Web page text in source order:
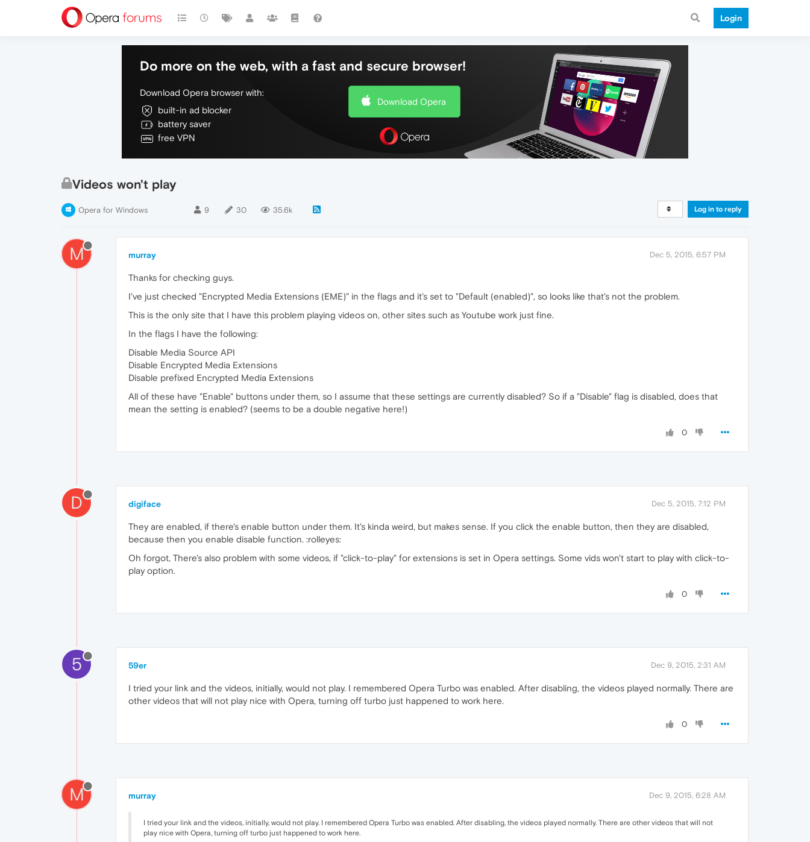
Login
Do more on the web, with a fast and secure browser!
Download Opera browser with:
built-in ad blocker
battery saver
free VPN
Download Opera
Videos won't play
Opera for Windows 9 30 35.6k Log in to reply
M murray Dec 5, 2015, 6:57 PM
Thanks for checking guys.
I've just checked "Encrypted Media Extensions (EME)" in the flags and it's set to "Default (enabled)", so looks like that's not the problem.
This is the only site that I have this problem playing videos on, other sites such as Youtube work just fine.
In the flags I have the following:
Disable Media Source API
Disable Encrypted Media Extensions
Disable prefixed Encrypted Media Extensions
All of these have "Enable" buttons under them, so I assume that these settings are currently disabled? So if a "Disable" flag is disabled, does that
mean the setting is enabled? (seems to be a double negative here!)
0
D digiface Dec 5, 2015, 7:12 PM
They are enabled, if there's enable button under them. It's kinda weird, but makes sense. If you click the enable button, then they are disabled,
because then you enable disable function. :rolleyes:
Oh forgot, There's also problem with some videos, if "click-to-play" for extensions is set in Opera settings. Some vids won't start to play with click-to-
play option.
0
5 59er Dec 9, 2015, 2:31 AM
I tried your link and the videos, initially, would not play. I remembered Opera Turbo was enabled. After disabling, the videos played normally. There are
other videos that will not play nice with Opera, turning off turbo just happened to work here.
0
M murray Dec 9, 2015, 6:28 AM
I tried your link and the videos, initially, would not play. I remembered Opera Turbo was enabled. After disabling, the videos played normally. There are other videos that will not
play nice with Opera, turning off turbo just happened to work here.